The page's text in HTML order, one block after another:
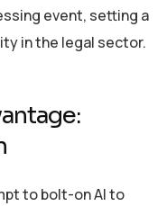
event, setting a
in the legal sector.
to bolt-on AI to